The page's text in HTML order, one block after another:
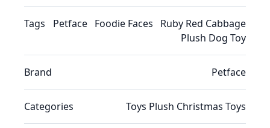
Tags Petface Foodie Faces
Ruby Red Cabbage
Plush Dog Toy
Brand Petface
Categories Toys Plush Christmas Toys